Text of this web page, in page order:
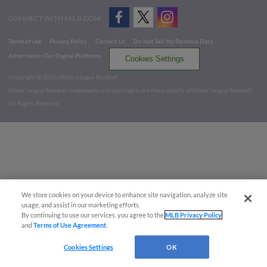
CONNECT WITH MILB.COM
Terms of Use Privacy Policy Contact Us
Do Not Sell My Personal Data
Advertise on Our Digital Platforms
Cookies Settings
Copyright ©
2026 Minor League Baseball.
Minor League Baseball trademarks and copyrights are the property of Minor League Baseball.
All Rights Reserved
We store cookies on your device to enhance site navigation, analyze site
usage, and assist in our marketing efforts.
By continuing to use our services, you agree to theMLB Privacy Policy
andTerms of Use Agreement
Cookies Settings OK